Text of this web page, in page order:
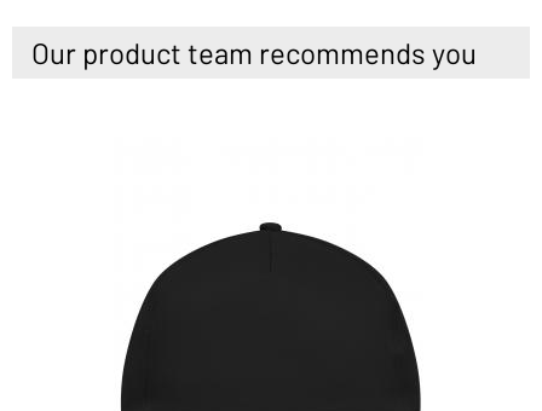
Our product team recommends you